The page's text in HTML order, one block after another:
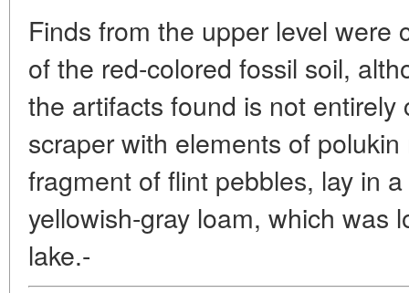
Finds from the upper level were
of the red-colored fossil soil,
the artifacts found is not entirely
scraper with elements of
fragment of flint pebbles, lay in
yellowish-gray loam, which was
lake.-